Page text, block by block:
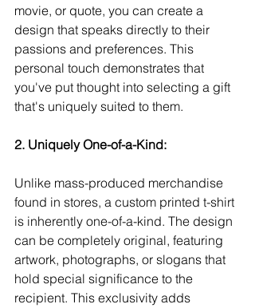
movie, or quote, you can create a
design that speaks directly to their
passions and preferences. This
personal touch demonstrates that
you've put thought into selecting a gift
that's uniquely suited to them.
2. Uniquely One-of-a-Kind:
Unlike mass-produced merchandise
found in stores, a custom printed t-shirt
is inherently one-of-a-kind. The design
can be completely original, featuring
artwork, photographs, or slogans that
hold special significance to the
recipient. This exclusivity adds